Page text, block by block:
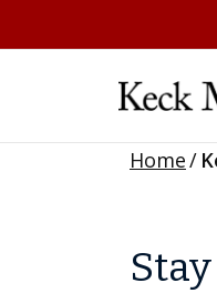
Home/